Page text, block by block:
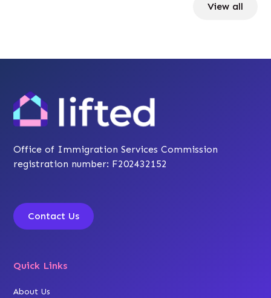
View all
Office of Immigration Services Commission
registration number: F202432152
Contact Us
Quick Links
About Us